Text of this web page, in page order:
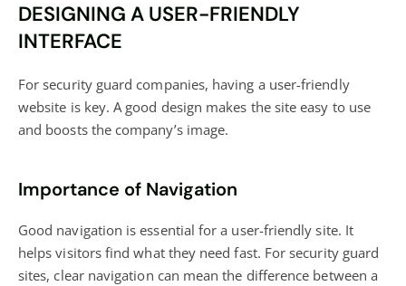
DESIGNING A USER-FRIENDLY
INTERFACE
For security guard companies, having a user-friendly
website is key. A good design makes the site easy to use
and boosts the company’s image.
Importance of Navigation
Good navigation is essential for a user-friendly site. It
helps visitors find what they need fast. For security guard
sites, clear navigation can mean the difference between a